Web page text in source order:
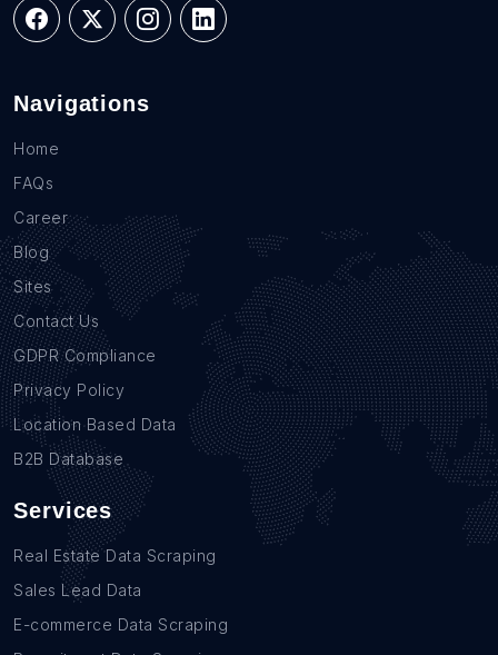
Navigations
Home
FAQs
Career
Blog
Sites
Contact Us
GDPR Compliance
Privacy Policy
Location Based Data
B2B Database
Services
Real Estate Data Scraping
Sales Lead Data
E-commerce Data Scraping